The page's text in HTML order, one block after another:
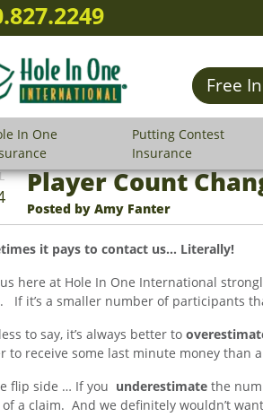
Free
In One
Putting Contest
Insurance
Player Count
Posted by Amy Fanter
it pays to contact us… Literally!
here at Hole In One International
If it’s a smaller number of participants
to say, it’s always better to
to receive some last minute money than
flip side … If you underestimate the
a claim. And we definitely wouldn’t